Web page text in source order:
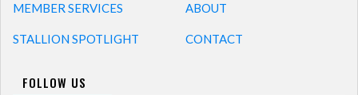
MEMBER SERVICES
STALLION SPOTLIGHT
ABOUT
CONTACT
FOLLOW US